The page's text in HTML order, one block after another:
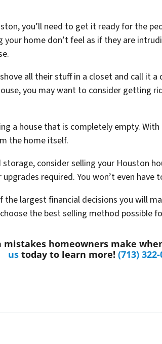
you’ll need to get it ready for the
home don’t feel as if they are
all their stuff in a closet and call it
you may want to consider getting
a house that is completely empty.
the home itself.
consider selling your Houston
required. You won’t even have
the largest financial decisions you will
the best selling method possible
mistakes homeowners make
us today to learn more! (713)